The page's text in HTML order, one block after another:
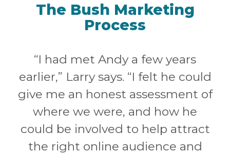
The Bush Marketing
Process
“I had met Andy a few years
earlier,” Larry says. “I felt he could
give me an honest assessment of
where we were, and how he
could be involved to help attract
the right online audience and